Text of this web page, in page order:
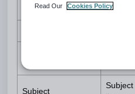
Name Name
Subject
Read Our
Cookies Policy